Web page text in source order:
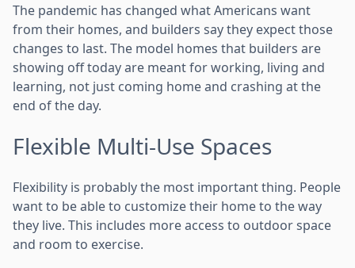
The pandemic has changed what Americans want
from their homes, and builders say they expect those
changes to last. The model homes that builders are
showing off today are meant for working, living and
learning, not just coming home and crashing at the
end of the day.
Flexible Multi-Use Spaces
Flexibility is probably the most important thing. People
want to be able to customize their home to the way
they live. This includes more access to outdoor space
and room to exercise.